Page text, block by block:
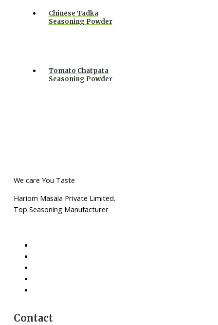
Chinese Tadka
Seasoning Powder
Tomato Chatpata
Seasoning Powder
We care You Taste
Hariom Masala Private Limited.
Top Seasoning Manufacturer
Contact